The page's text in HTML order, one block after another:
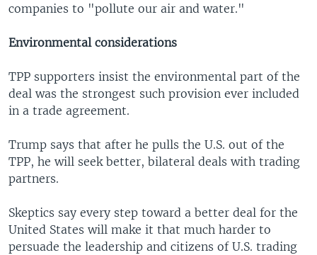
companies to "pollute our air and water."
Environmental considerations
TPP supporters insist the environmental part of the
deal was the strongest such provision ever included
in a trade agreement.
Trump says that after he pulls the U.S. out of the
TPP, he will seek better, bilateral deals with trading
partners.
Skeptics say every step toward a better deal for the
United States will make it that much harder to
persuade the leadership and citizens of U.S. trading